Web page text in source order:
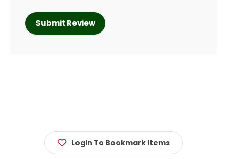
Login To Bookmark Items